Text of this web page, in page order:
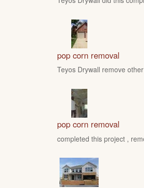
pop corn removal
Teyos Drywall remove
pop corn removal
completed this project ,